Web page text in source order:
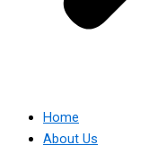
Home
About Us